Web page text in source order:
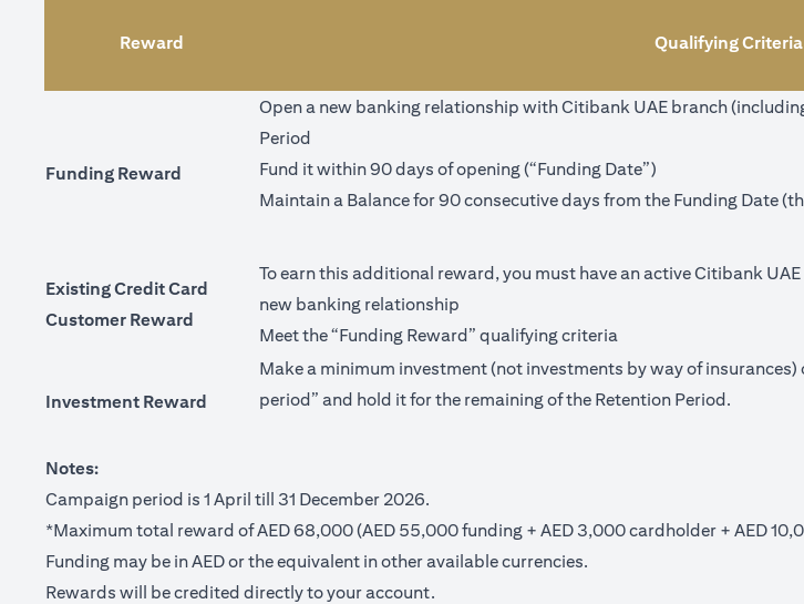
Reward Qualifying Criteria
Funding Reward
Open a new banking relationship with Citibank UAE branch
Period
Fund it within 90 days of opening (“Funding Date”)
Maintain a Balance for 90 consecutive days from the Funding Date
Existing Credit Card
Customer Reward
To earn this additional reward, you must have an active Citibank
new banking relationship
Meet the “Funding Reward” qualifying criteria
Investment Reward
Make a minimum investment (not investments by way of
period” and hold it for the remaining of the Retention Period.
Notes:
Campaign period is 1 April till 31 December 2026.
*Maximum total reward of AED 68,000 (AED 55,000 funding + AED 3,000 cardholder + AED
Funding may be in AED or the equivalent in other available currencies.
Rewards will be credited directly to your account.